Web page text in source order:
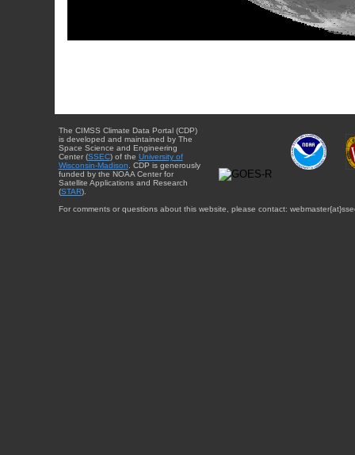
The CIMSS Climate Data Portal (CDP)
is developed and maintained by The
Space Science and Engineering
Center (SSEC) of the University of
Wisconsin-Madison . CDP is generously
funded by the NOAA Center for
Satellite Applications and Research
(STAR).
For comments or questions about this website, please contact: